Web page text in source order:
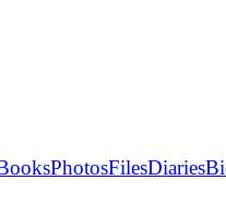
PhotosFilesDiaries